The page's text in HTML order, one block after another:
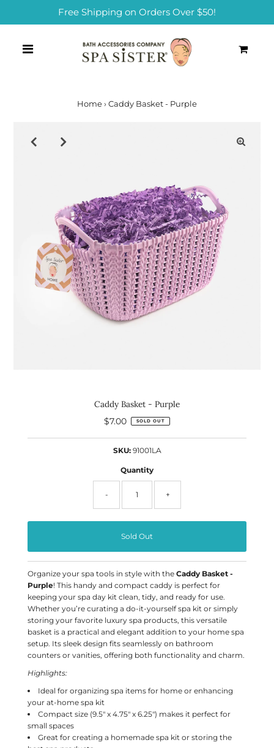
Free Shipping on Orders Over $50!
Home› Caddy Basket - Purple
Caddy Basket - Purple
Regular
$7.00 SOLD OUT
SKU: 91001LA
Quantity
- +
Organize your spa tools in style with the Caddy Basket -
Purple! This handy and compact caddy is perfect for
keeping your spa day kit clean, tidy, and ready for use.
Whether you’re curating a do-it-yourself spa kit or simply
storing your favorite luxury spa products, this versatile
basket is a practical and elegant addition to your home spa
setup. Its sleek design fits seamlessly on bathroom
counters or vanities, offering both functionality and charm.
Highlights:
Ideal for organizing spa items for home or enhancing
your at-home spa kit
Compact size (9.5" x 4.75" x 6.25") makes it perfect for
small spaces
Great for creating a homemade spa kit or storing the